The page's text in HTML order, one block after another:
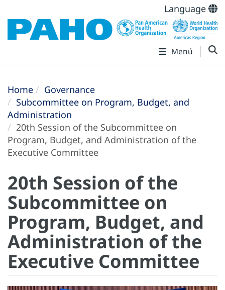
Language
Menú
Home
Governance
Subcommittee on Program, Budget, and
Administration
20th Session of the Subcommittee on
Program, Budget, and Administration of the
Executive Committee
20th Session of the
Subcommittee on
Program, Budget, and
Administration of the
Executive Committee